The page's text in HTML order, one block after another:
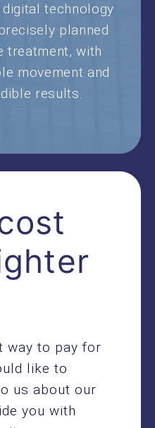
digital technology
planned
treatment, with
movement and
results.
way to pay for
like to
us about our
you with